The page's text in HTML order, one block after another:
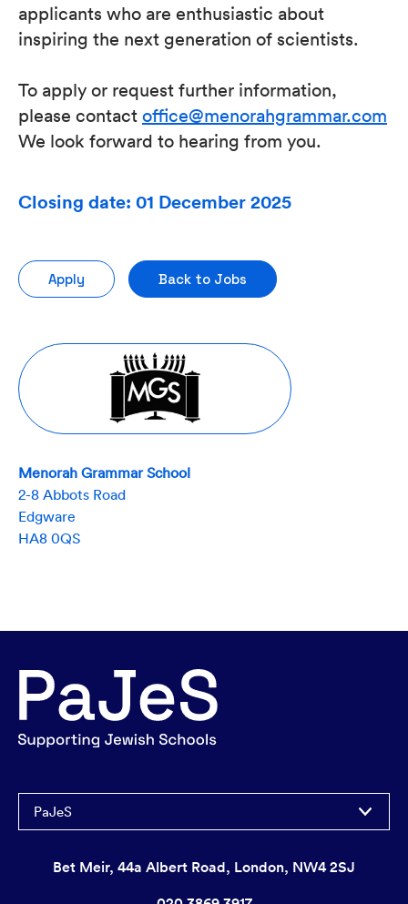
applicants who are enthusiastic about
inspiring the next generation of scientists.
To apply or request further information,
please contactoffice@menorahgrammar.com
We look forward to hearing from you.
Closing date: 01 December 2025
Apply Back to Jobs
Menorah Grammar School
2-8 Abbots Road
Edgware
HA8 0QS
PaJeS
Bet Meir, 44a Albert Road, London, NW4 2SJ